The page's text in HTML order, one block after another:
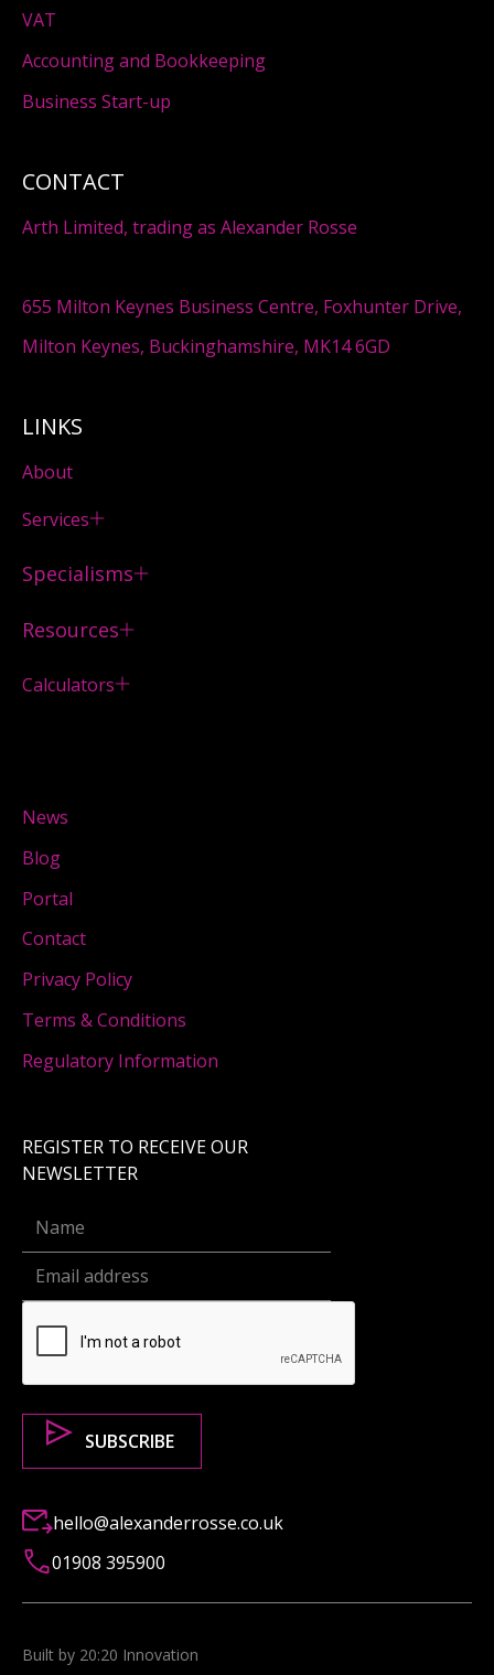
CONTACT
Arth Limited, trading as Alexander Rosse
655 Milton Keynes Business Centre, Foxhunter Drive,
Milton Keynes, Buckinghamshire, MK14 6GD
LINKS
About
Services
Specialisms
Resources
Calculators
News
Blog
Portal
Contact
Privacy Policy
Terms & Conditions
Regulatory Information
VAT
Accounting and Bookkeeping
Business Start-up
REGISTER TO RECEIVE OUR
NEWSLETTER
hello@alexanderrosse.co.uk
01908 395900
Built by 20:20 Innovation